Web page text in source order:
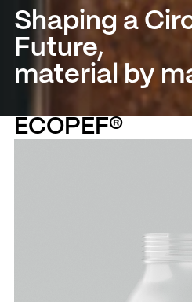
Shaping a
Future,
material by
ECOPEF®